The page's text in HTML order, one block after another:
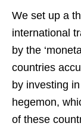
We set up a
international
by the
countries
by investing
hegemon,
of these